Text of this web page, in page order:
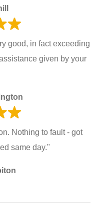
good, in fact exceeding
given by your
Nothing to fault - got
same day."